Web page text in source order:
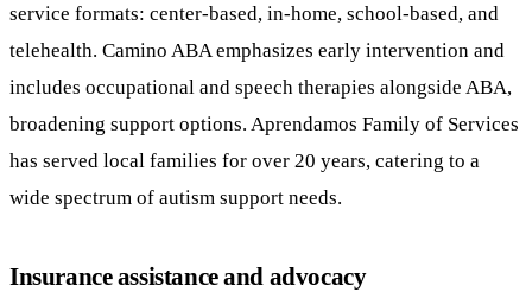
service formats: center-based, in-home, school-based, and
telehealth. Camino ABA emphasizes early intervention and
includes occupational and speech therapies alongside ABA,
broadening support options. Aprendamos Family of Services
has served local families for over 20 years, catering to a
wide spectrum of autism support needs.
Insurance assistance and advocacy